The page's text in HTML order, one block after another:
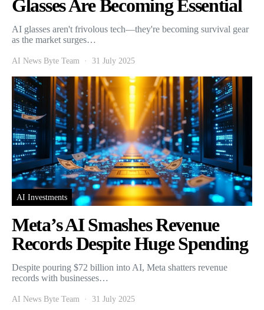
Glasses Are Becoming Essential
AI glasses aren't frivolous tech—they're becoming survival gear
as the market surges…
AI News Byte Team 31 July 2025
AI Investments
Meta’s AI Smashes Revenue
Records Despite Huge Spending
Despite pouring $72 billion into AI, Meta shatters revenue
records with businesses…
AI News Byte Team 31 July 2025